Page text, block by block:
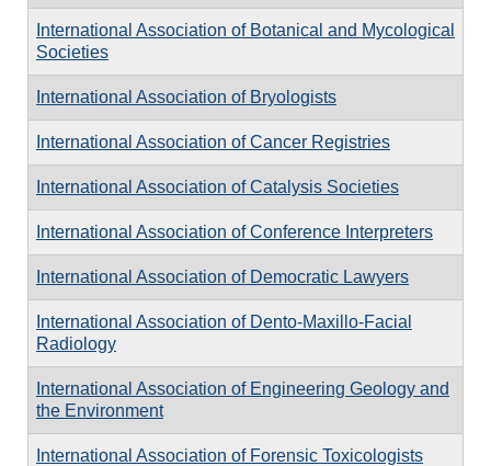
International Association of Botanical and Mycological
Societies
International Association of Bryologists
International Association of Cancer Registries
International Association of Catalysis Societies
International Association of Conference Interpreters
International Association of Democratic Lawyers
International Association of Dento-Maxillo-Facial
Radiology
International Association of Engineering Geology and
the Environment
International Association of Forensic Toxicologists